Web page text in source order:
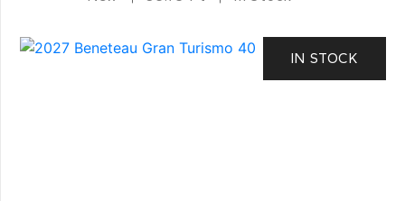
IN STOCK